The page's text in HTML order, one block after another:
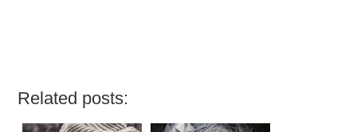
Related posts: